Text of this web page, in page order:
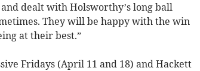
dealt with Holsworthy’s long ball
They will be happy with the win
at their best.”
Fridays (April 11 and 18) and Hackett